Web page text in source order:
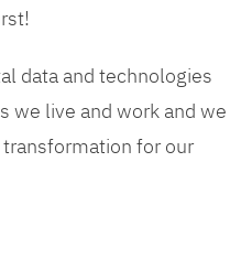
data and technologies
we live and work and we
for our